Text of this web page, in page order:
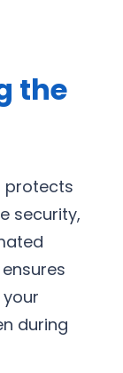
the
protects
security,
during